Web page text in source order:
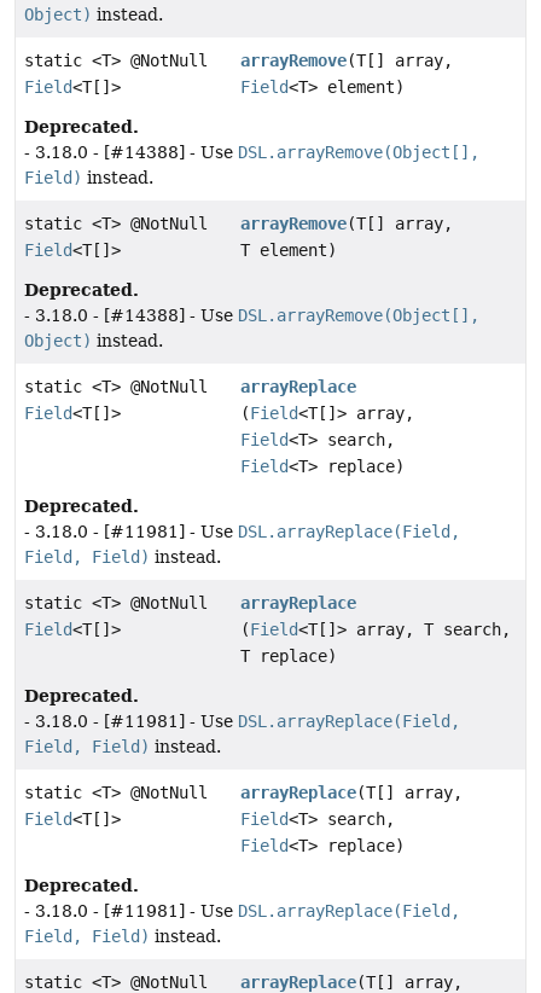
Object) instead.
static <T> @NotNull
Field<T[]>
arrayRemove(T[] array,
Field<T> element)
Deprecated.
- 3.18.0 - [#14388] - Use DSL.arrayRemove(Object[],
Field) instead.
static <T> @NotNull
Field<T[]>
arrayRemove(T[] array,
T element)
Deprecated.
- 3.18.0 - [#14388] - Use DSL.arrayRemove(Object[],
Object) instead.
static <T> @NotNull
Field<T[]>
arrayReplace
(Field<T[]> array,
Field<T> search,
Field<T> replace)
Deprecated.
- 3.18.0 - [#11981] - Use DSL.arrayReplace(Field,
Field, Field) instead.
static <T> @NotNull
Field<T[]>
arrayReplace
(Field<T[]> array, T search,
T replace)
Deprecated.
- 3.18.0 - [#11981] - Use DSL.arrayReplace(Field,
Field, Field) instead.
static <T> @NotNull
Field<T[]>
arrayReplace(T[] array,
Field<T> search,
Field<T> replace)
Deprecated.
- 3.18.0 - [#11981] - Use DSL.arrayReplace(Field,
Field, Field) instead.
static <T> @NotNull
arrayReplace(T[] array,